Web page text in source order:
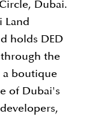
Dubai.
Land
holds DED
through the
a boutique
of Dubai's